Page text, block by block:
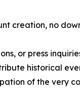
creation, no
or press
historical
of the very